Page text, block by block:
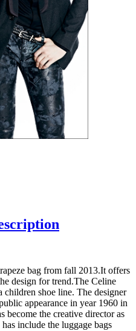
bag from fall 2013.It offers
design for trend.The Celine
children shoe line. The designer
appearance in year 1960 in
become the creative director as
include the luggage bags